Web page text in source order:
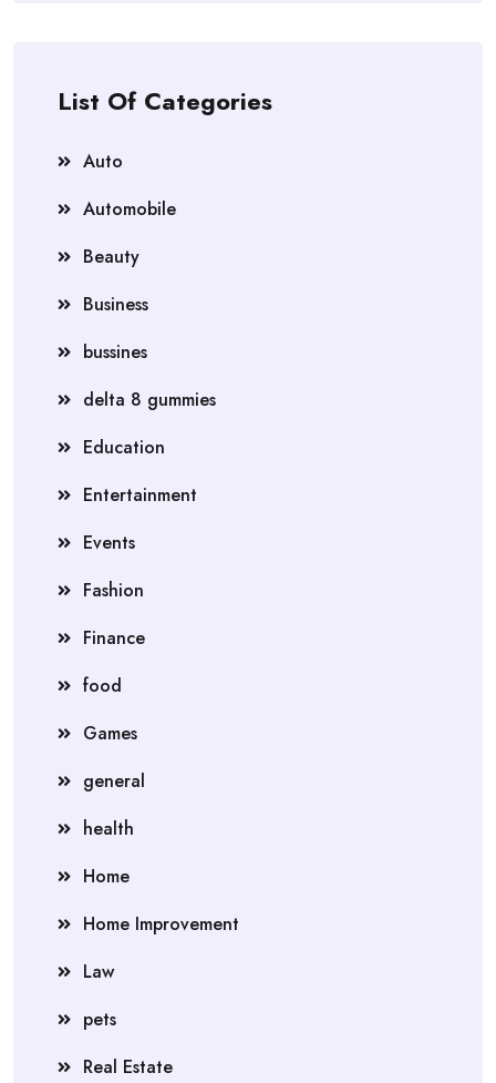
List Of Categories
Auto
Automobile
Beauty
Business
bussines
delta 8 gummies
Education
Entertainment
Events
Fashion
Finance
food
Games
general
health
Home
Home Improvement
Law
pets
Real Estate